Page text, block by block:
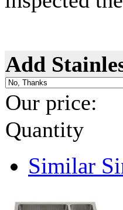
Add
Our price:
Quantity
Similar